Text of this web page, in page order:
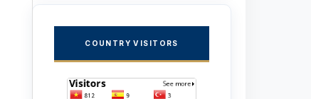
COUNTRY VISITORS